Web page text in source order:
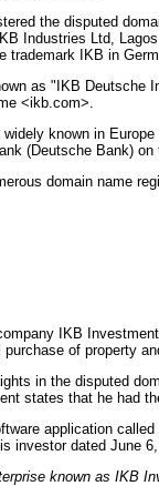
the disputed
Industries Ltd,
trademark IKB in
as "IKB Deutsche
<ikb.com>.
known in
(Deutsche Bank)
domain name
IKB
of property
in the disputed
states that he had
application
investor dated June
known as IKB